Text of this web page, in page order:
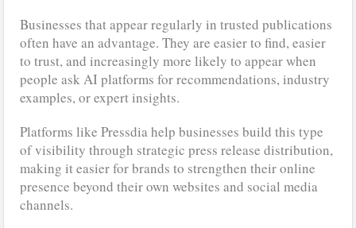
Businesses that appear regularly in trusted publications
often have an advantage. They are easier to find, easier
to trust, and increasingly more likely to appear when
people ask AI platforms for recommendations, industry
examples, or expert insights.
Platforms like Pressdia help businesses build this type
of visibility through strategic press release distribution,
making it easier for brands to strengthen their online
presence beyond their own websites and social media
channels.